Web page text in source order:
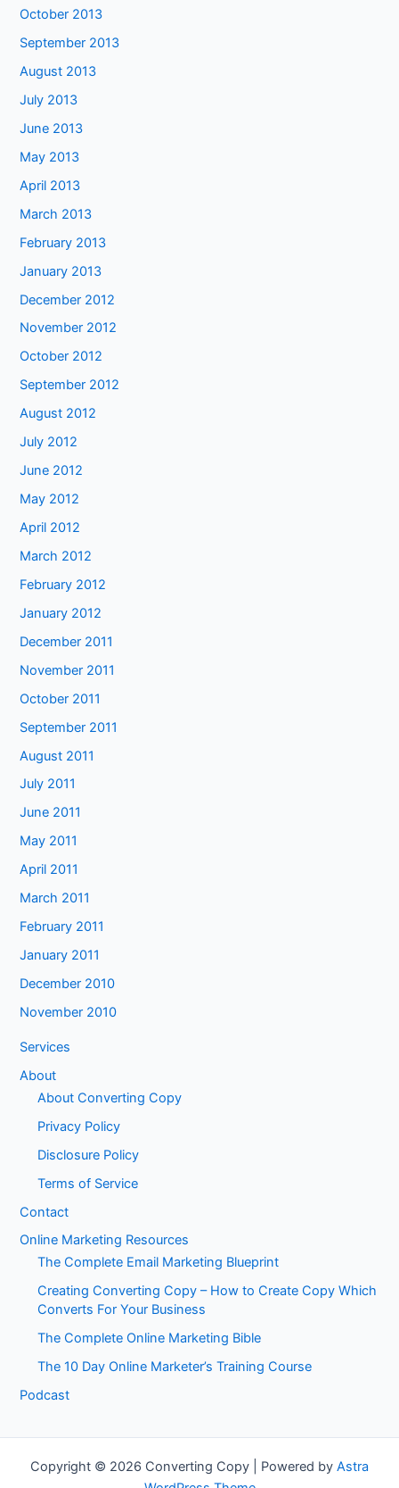
October 2013
September 2013
August 2013
July 2013
June 2013
May 2013
April 2013
March 2013
February 2013
January 2013
December 2012
November 2012
October 2012
September 2012
August 2012
July 2012
June 2012
May 2012
April 2012
March 2012
February 2012
January 2012
December 2011
November 2011
October 2011
September 2011
August 2011
July 2011
June 2011
May 2011
April 2011
March 2011
February 2011
January 2011
December 2010
November 2010
Services
About
About Converting Copy
Privacy Policy
Disclosure Policy
Terms of Service
Contact
Online Marketing Resources
The Complete Email Marketing Blueprint
Creating Converting Copy – How to Create Copy Which
Converts For Your Business
The Complete Online Marketing Bible
The 10 Day Online Marketer’s Training Course
Podcast
Copyright © 2026 Converting Copy | Powered by Astra